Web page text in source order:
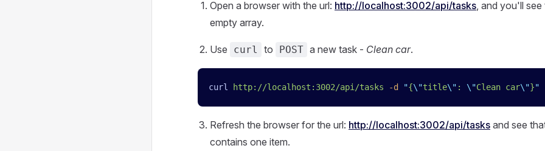
Open a browser with the url: http://localhost:3002/api/tasks, and you'll
empty array.
Use curl to POST a new task - Clean car.
curl http://localhost:3002/api/tasks -d "{\"title\" : \"Clean car\"}"
Refresh the browser for the url: http://localhost:3002/api/tasks and see
contains one item.